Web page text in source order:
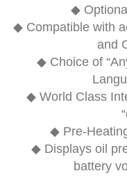
◆ Optional
◆ Compatible with
and
◆ Choice of
◆ World Class
◆ Pre-
◆ Displays oil
battery